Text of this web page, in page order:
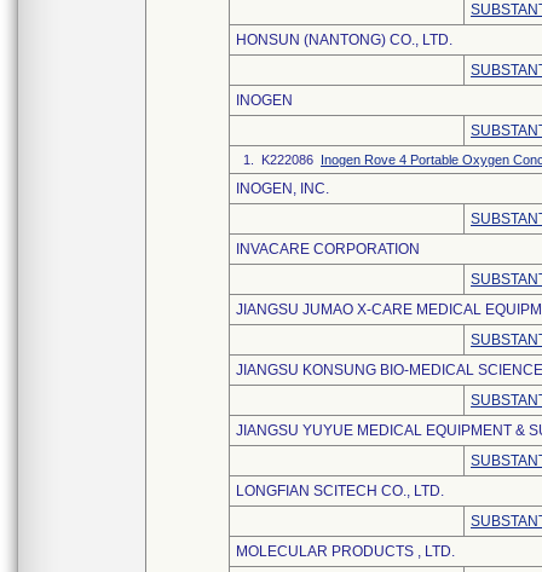
HONSUN (NANTONG) CO., LTD.
INOGEN
1. K222086 Inogen Rove 4 Portable Oxygen
INOGEN, INC.
INVACARE CORPORATION
JIANGSU JUMAO X-CARE MEDICAL
JIANGSU KONSUNG BIO-MEDICAL
JIANGSU YUYUE MEDICAL EQUIPMENT &
LONGFIAN SCITECH CO., LTD.
MOLECULAR PRODUCTS , LTD.